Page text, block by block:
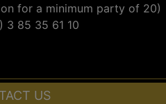
for a minimum party of 20)
3 85 35 61 10
US